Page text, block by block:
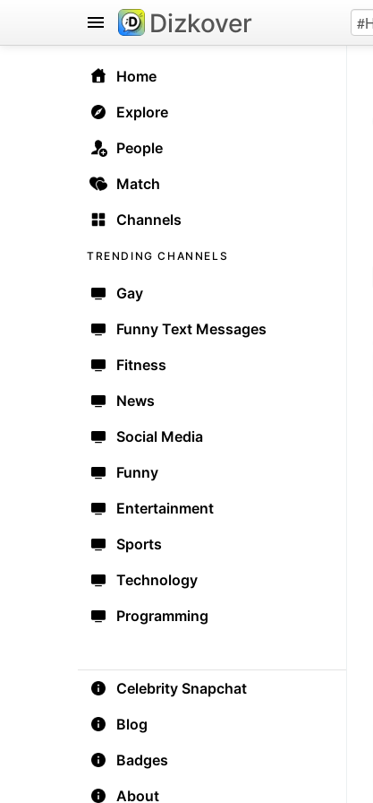
Home
Explore
People
Match
Channels
TRENDING CHANNELS
Gay
Funny Text Messages
Fitness
News
Social Media
Funny
Entertainment
Sports
Technology
Programming
Celebrity Snapchat
Blog
Badges
About
Dizkover